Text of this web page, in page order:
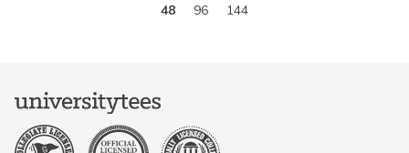
48
96 144